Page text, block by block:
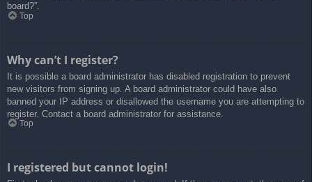
board?”.
Top
Why can’t I register?
It is possible a board administrator has disabled registration to prevent
new visitors from signing up. A board administrator could have also
banned your IP address or disallowed the username you are attempting to
register. Contact a board administrator for assistance.
Top
I registered but cannot login!